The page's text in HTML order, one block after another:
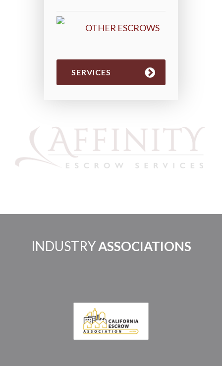
OTHER ESCROWS
SERVICES
INDUSTRYASSOCIATIONS